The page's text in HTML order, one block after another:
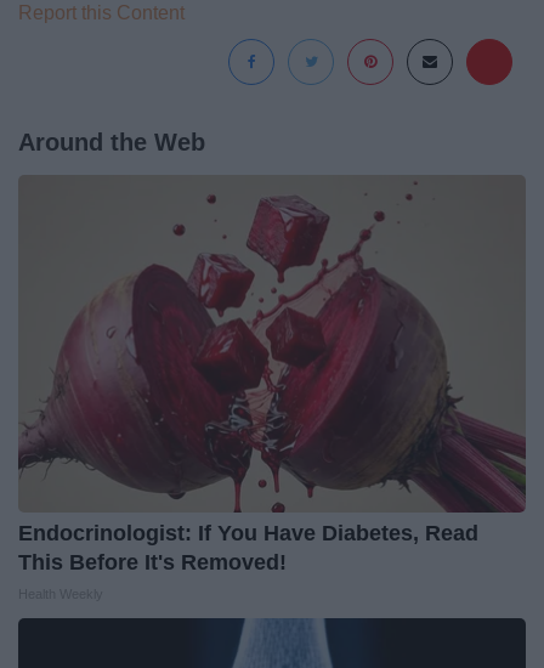
Report this Content
Around the Web
Endocrinologist: If You Have Diabetes, Read
This Before It's Removed!